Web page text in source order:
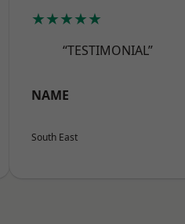
★★★★★
“TESTIMONIAL”
NAME
South East